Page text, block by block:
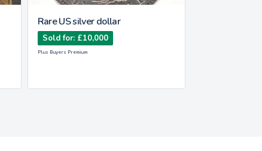
Rare US silver dollar
Sold for: £10,000
Plus Buyers Premium